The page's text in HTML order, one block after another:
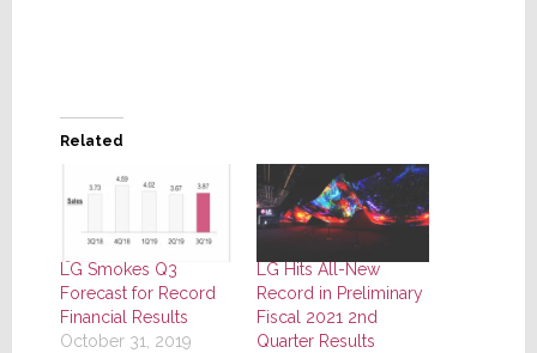
Related
LG Smokes Q3
Forecast for Record
Financial Results
October 31, 2019
LG Hits All-New
Record in Preliminary
Fiscal 2021 2nd
Quarter Results